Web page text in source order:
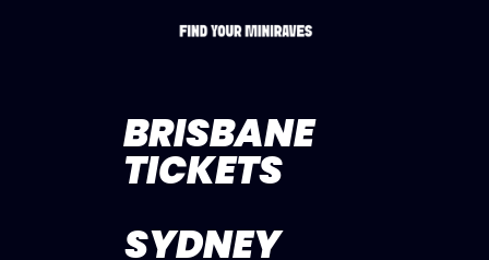
BRISBANE
TICKETS
SYDNEY